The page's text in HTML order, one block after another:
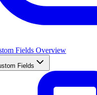
Fields Overview
Fields